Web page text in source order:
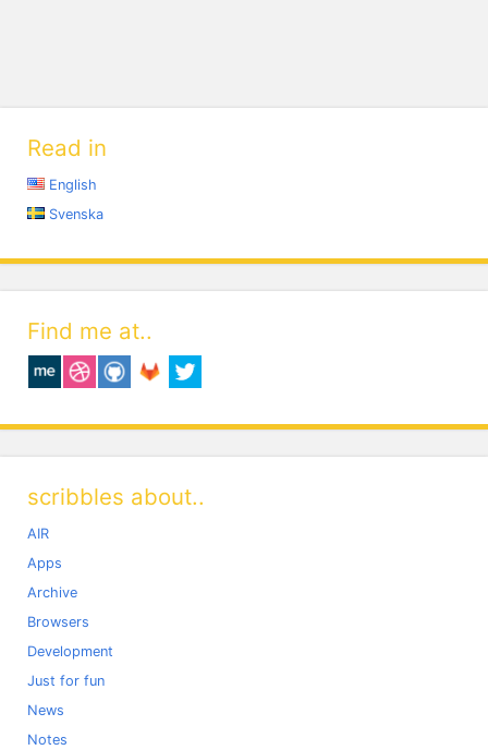
Read in
English
Svenska
Find me at..
scribbles about..
AIR
Apps
Archive
Browsers
Development
Just for fun
News
Notes